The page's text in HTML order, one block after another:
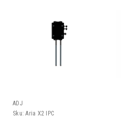
ADJ
Sku: Aria X2 IPC